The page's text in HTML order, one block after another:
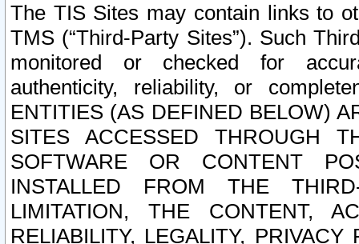
The TIS Sites may contain links to
TMS (“Third-Party Sites”). Such
monitored or checked for
authenticity, reliability, or
ENTITIES (AS DEFINED BELOW)
SITES ACCESSED THROUGH
SOFTWARE OR CONTENT
INSTALLED FROM THE
LIMITATION, THE CONTENT,
RELIABILITY, LEGALITY,